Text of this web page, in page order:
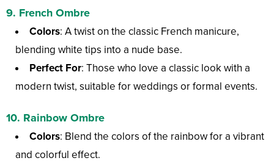
9. French Ombre
Colors: A twist on the classic French manicure,
blending white tips into a nude base.
Perfect For: Those who love a classic look with a
modern twist, suitable for weddings or formal events.
10. Rainbow Ombre
Colors: Blend the colors of the rainbow for a vibrant
and colorful effect.